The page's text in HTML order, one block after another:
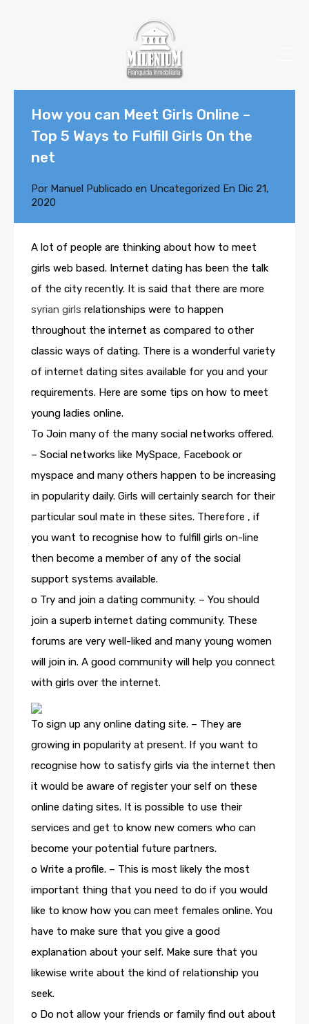
How you can Meet Girls Online –
Top 5 Ways to Fulfill Girls On the
net
Por Manuel Publicado en Uncategorized En Dic 21,
2020
A lot of people are thinking about how to meet
girls web based. Internet dating has been the talk
of the city recently. It is said that there are more
syrian girls relationships were to happen
throughout the internet as compared to other
classic ways of dating. There is a wonderful variety
of internet dating sites available for you and your
requirements. Here are some tips on how to meet
young ladies online.
To Join many of the many social networks offered.
– Social networks like MySpace, Facebook or
myspace and many others happen to be increasing
in popularity daily. Girls will certainly search for their
particular soul mate in these sites. Therefore , if
you want to recognise how to fulfill girls on-line
then become a member of any of the social
support systems available.
o Try and join a dating community. – You should
join a superb internet dating community. These
forums are very well-liked and many young women
will join in. A good community will help you connect
with girls over the internet.
To sign up any online dating site. – They are
growing in popularity at present. If you want to
recognise how to satisfy girls via the internet then
it would be aware of register your self on these
online dating sites. It is possible to use their
services and get to know new comers who can
become your potential future partners.
o Write a profile. – This is most likely the most
important thing that you need to do if you would
like to know how you can meet females online. You
have to make sure that you give a good
explanation about your self. Make sure that you
likewise write about the kind of relationship you
seek.
o Do not allow your friends or family find out about